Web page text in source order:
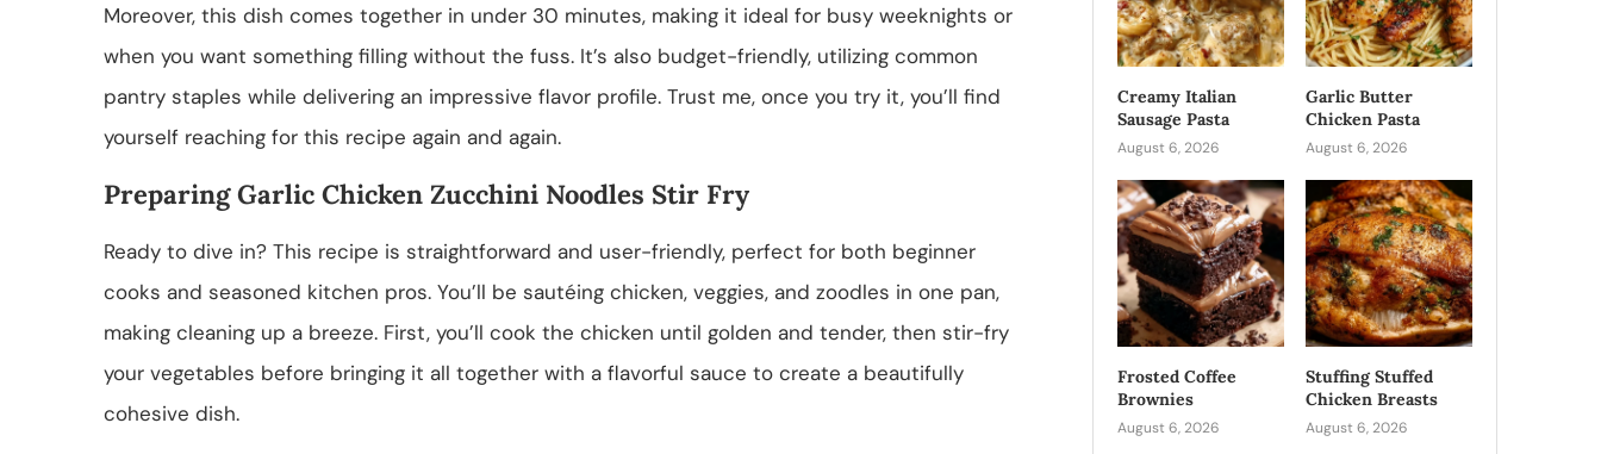
Moreover, this dish comes together in under 30 minutes, making it ideal for busy weeknights or
when you want something filling without the fuss. It’s also budget-friendly, utilizing common
pantry staples while delivering an impressive flavor profile. Trust me, once you try it, you’ll find
yourself reaching for this recipe again and again.
Preparing Garlic Chicken Zucchini Noodles Stir Fry
Ready to dive in? This recipe is straightforward and user-friendly, perfect for both beginner
cooks and seasoned kitchen pros. You’ll be sautéing chicken, veggies, and zoodles in one pan,
making cleaning up a breeze. First, you’ll cook the chicken until golden and tender, then stir-fry
your vegetables before bringing it all together with a flavorful sauce to create a beautifully
cohesive dish.
Creamy Italian
Sausage Pasta
August 6, 2026
Garlic Butter
Chicken Pasta
August 6, 2026
Frosted Coffee
Brownies
August 6, 2026
Stuffing Stuffed
Chicken Breasts
August 6, 2026